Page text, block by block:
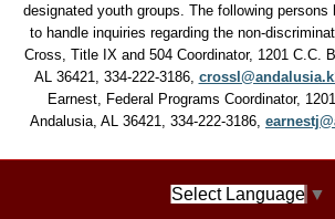
designated youth groups. The following persons
to handle inquiries regarding the non-
Cross, Title IX and 504 Coordinator, 1201 C.C.
AL 36421, 334-222-3186,
Earnest, Federal Programs Coordinator,
Andalusia, AL 36421, 334-222-3186,
Select Language ▼